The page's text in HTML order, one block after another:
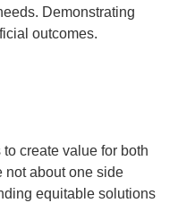
Demonstrating
outcomes.
create value for both
not about one side
equitable solutions